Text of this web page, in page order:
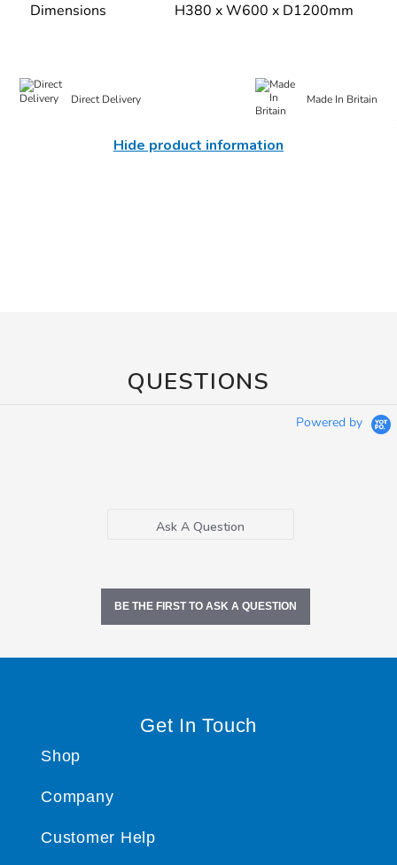
Dimensions H380 x W600 x D1200mm
Direct Delivery Made In Britain
Hide product information
QUESTIONS
Powered by
Ask A Question
BE THE FIRST TO ASK A QUESTION
Get In Touch
Shop
Company
Customer Help